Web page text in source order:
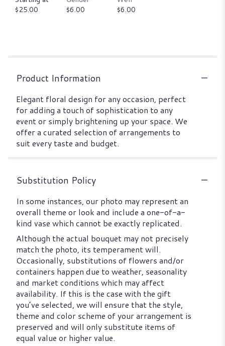
$25.00
$6.00
$6.00
Product Information
Elegant floral design for any occasion, perfect
for adding a touch of sophistication to any
event or simply brightening up your space. We
offer a curated selection of arrangements to
suit every taste and budget.
Substitution Policy
In some instances, our photo may represent an
overall theme or look and include a one-of-a-
kind vase which cannot be exactly replicated.
Although the actual bouquet may not precisely
match the photo, its temperament will.
Occasionally, substitutions of flowers and/or
containers happen due to weather, seasonality
and market conditions which may affect
availability. If this is the case with the gift
you’ve selected, we will ensure that the style,
theme and color scheme of your arrangement is
preserved and will only substitute items of
equal value or higher value.